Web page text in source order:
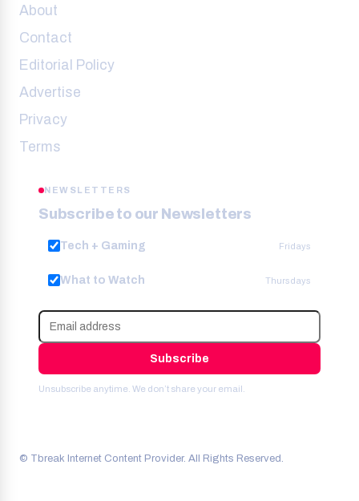
About
Contact
Editorial Policy
Advertise
Privacy
Terms
NEWSLETTERS
Subscribe to our Newsletters
Tech + Gaming Fridays
What to Watch Thursdays
Subscribe
Unsubscribe anytime. We don’t share your email.
© Tbreak Internet Content Provider. All Rights Reserved.